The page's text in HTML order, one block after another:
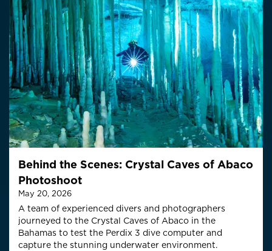
Behind the Scenes: Crystal Caves of Abaco
Photoshoot
May 20, 2026
A team of experienced divers and photographers
journeyed to the Crystal Caves of Abaco in the
Bahamas to test the Perdix 3 dive computer and
capture the stunning underwater environment.